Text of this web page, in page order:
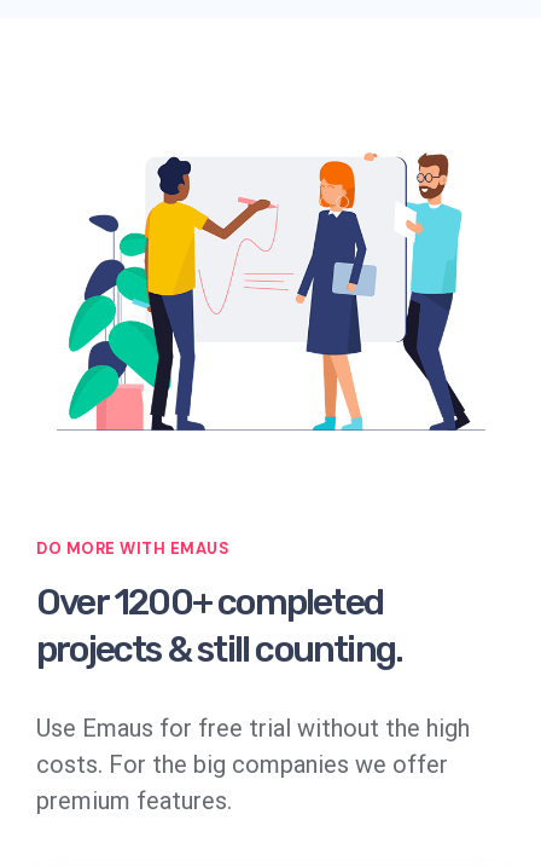
DO MORE WITH EMAUS
Over 1200+ completed
projects & still counting.
Use Emaus for free trial without the high
costs. For the big companies we offer
premium features.